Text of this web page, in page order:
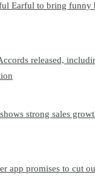
Earful to bring funny
released,
strong sales
app promises to cut